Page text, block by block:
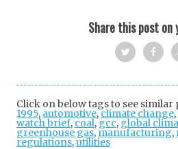
Share this post on
ok
Click on below tags to see similar
1995, automotive,climate change,
watch brief, coal,gcc, global
greenhouse gas, manufacturing,
regulations,utilities